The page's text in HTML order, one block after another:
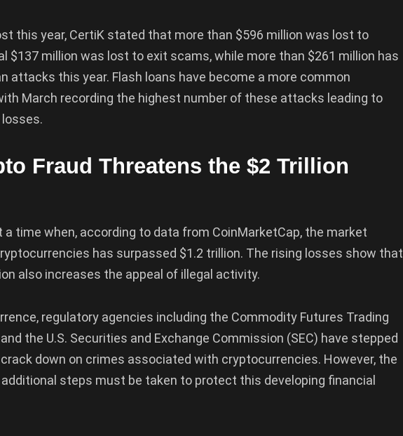
this year, CertiK stated that more than $596 million was lost to
$137 million was lost to exit scams, while more than $261 million has
attacks this year. Flash loans have become a more common
March recording the highest number of these attacks leading to
Fraud Threatens the $2 Trillion
time when, according to data from CoinMarketCap, the market
has surpassed $1.2 trillion. The rising losses show that
also increases the appeal of illegal activity.
regulatory agencies including the Commodity Futures Trading
the U.S. Securities and Exchange Commission (SEC) have stepped
down on crimes associated with cryptocurrencies. However, the
steps must be taken to protect this developing financial